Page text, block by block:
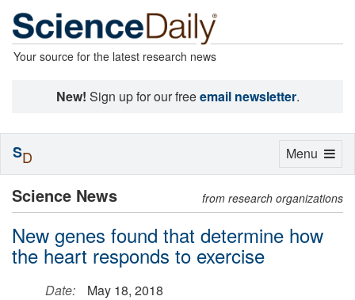
Your source for the latest research news
New! Sign up for our freeemail newsletter.
Science News from research organizations
New genes found that determine how
the heart responds to exercise
Date:
May 18, 2018
Toggle
Menu
SD